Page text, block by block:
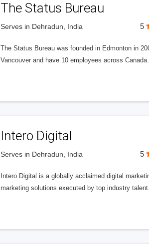
The Status Bureau
Serves in Dehradun, India 5
The Status Bureau was founded in Edmonton in
Vancouver and have 10 employees across
Intero Digital
Serves in Dehradun, India 5
Intero Digital is a globally acclaimed digital
marketing solutions executed by top industry